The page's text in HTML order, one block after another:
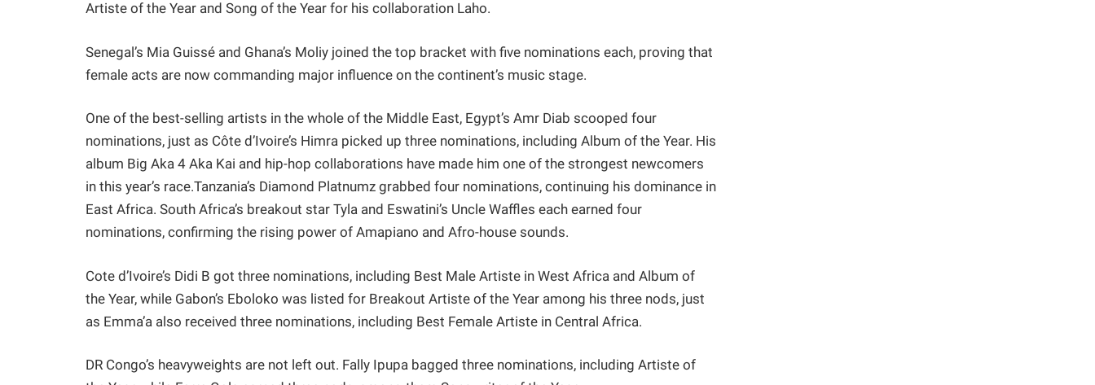
Artiste of the Year and Song of the Year for his collaboration Laho.
Senegal’s Mia Guissé and Ghana’s Moliy joined the top bracket with five nominations each, proving that
female acts are now commanding major influence on the continent’s music stage.
One of the best-selling artists in the whole of the Middle East, Egypt’s Amr Diab scooped four
nominations, just as Côte d’Ivoire’s Himra picked up three nominations, including Album of the Year. His
album Big Aka 4 Aka Kai and hip-hop collaborations have made him one of the strongest newcomers
in this year’s race.Tanzania’s Diamond Platnumz grabbed four nominations, continuing his dominance in
East Africa. South Africa’s breakout star Tyla and Eswatini’s Uncle Waffles each earned four
nominations, confirming the rising power of Amapiano and Afro-house sounds.
Cote d’Ivoire’s Didi B got three nominations, including Best Male Artiste in West Africa and Album of
the Year, while Gabon’s Eboloko was listed for Breakout Artiste of the Year among his three nods, just
as Emma’a also received three nominations, including Best Female Artiste in Central Africa.
DR Congo’s heavyweights are not left out. Fally Ipupa bagged three nominations, including Artiste of